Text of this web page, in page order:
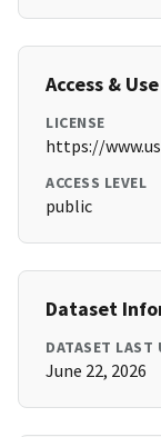
Access & Use
LICENSE
https://
ACCESS LEVEL
public
Dataset
DATASET LAST
June 22, 2026